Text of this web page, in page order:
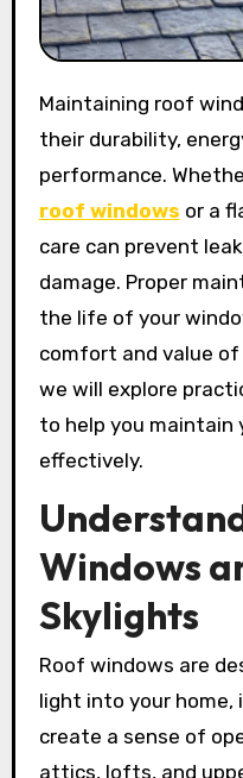
Maintaining roof windows is essential to ensure
their durability,
performance.
roof windows or a
care can prevent
damage. Proper
the life of your
comfort and value of
we will explore
to help you maintain
effectively.
Windows
Skylights
Roof windows are
light into your home,
create a sense of
attics, lofts, and